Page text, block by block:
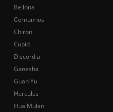
Bellona
Cernunnos
Chiron
Cupid
Discordia
Ganesha
Guan Yu
Hercules
Hua Mulan